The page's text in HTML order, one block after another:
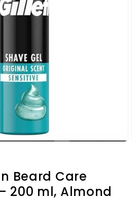
Beard Care
200 ml, Almond